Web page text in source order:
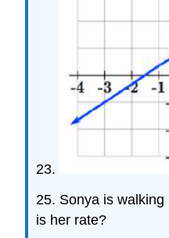
23.
25. Sonya is
is her rate?